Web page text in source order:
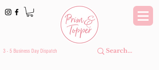
3 - 5 Business Day Dispatch